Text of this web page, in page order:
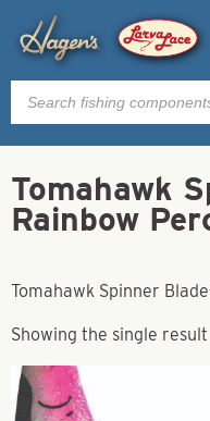
Products
search
Tomahawk
Rainbow
Tomahawk Spinner
Showing the single result